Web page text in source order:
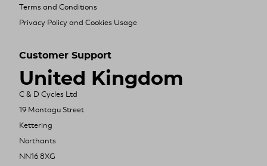
Terms and Conditions
Privacy Policy and Cookies Usage
Customer Support
United Kingdom
C & D Cycles Ltd
19 Montagu Street
Kettering
Northants
NN16 8XG